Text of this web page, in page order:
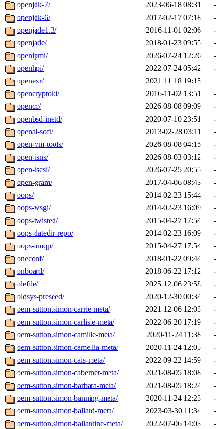
openjdk-7/
2023-06-18 08:31
-
openjdk-6/
2017-02-17 07:18
-
openjade1.3/
2016-11-01 02:06
-
openjade/
2018-01-23 09:55
-
openipmi/
2026-07-24 12:26
-
openhpi/
2022-07-24 05:42
-
openexr/
2021-11-18 19:15
-
opencryptoki/
2016-11-02 13:51
-
opencc/
2026-08-08 09:09
-
openbsd-inetd/
2020-07-10 23:51
-
openal-soft/
2013-02-28 03:11
-
open-vm-tools/
2026-08-08 04:15
-
open-isns/
2026-08-03 03:12
-
open-iscsi/
2026-07-25 20:55
-
open-gram/
2017-04-06 08:43
-
oops/
2014-02-23 15:44
-
oops-wsgi/
2014-02-23 16:09
-
oops-twisted/
2015-04-27 17:54
-
oops-datedir-repo/
2014-02-23 16:09
-
oops-amqp/
2015-04-27 17:54
-
oneconf/
2018-01-22 09:44
-
onboard/
2018-06-22 17:12
-
olefile/
2025-12-06 23:58
-
oldsys-preseed/
2020-12-30 00:34
-
oem-sutton.simon-carrie-meta/
2021-12-06 12:03
-
oem-sutton.simon-carlisle-meta/
2022-06-20 17:19
-
oem-sutton.simon-camille-meta/
2020-11-24 11:38
-
oem-sutton.simon-camellia-meta/
2020-11-24 12:03
-
oem-sutton.simon-cais-meta/
2022-09-22 14:59
-
oem-sutton.simon-cabernet-meta/
2021-08-05 18:08
-
oem-sutton.simon-barbara-meta/
2021-08-05 18:24
-
oem-sutton.simon-banning-meta/
2020-11-24 12:23
-
oem-sutton.simon-ballard-meta/
2023-03-30 11:34
-
oem-sutton.simon-ballantine-meta/
2022-07-06 14:03
-